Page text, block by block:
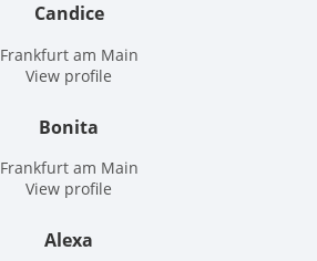
Candice
Frankfurt am Main
View profile
Bonita
Frankfurt am Main
View profile
Alexa